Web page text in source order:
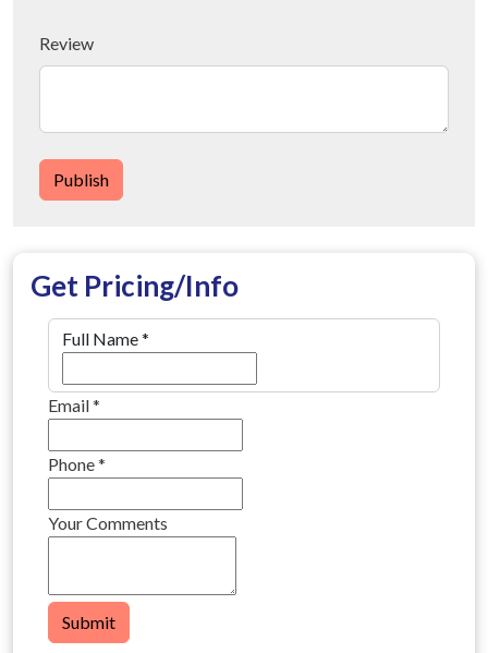
Review
Publish
Get Pricing/Info
Full Name*
Email*
Phone*
Your Comments
Submit